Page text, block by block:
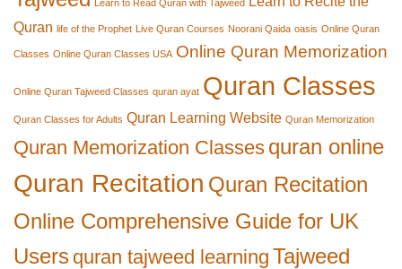
Learn to Read Quran with Tajweed
Quran life of the Prophet Live Quran Courses Noorani Qaida oasis Online Quran
Classes Online Quran Classes USA Online Quran Memorization
Online Quran Tajweed Classes quran ayat Quran Classes
Quran Classes for Adults Quran Learning Website Quran Memorization
Quran Memorization Classes quran online
Quran Recitation Quran Recitation
Online Comprehensive Guide for UK
Users quran tajweed learning Tajweed